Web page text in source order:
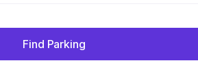
Find Parking